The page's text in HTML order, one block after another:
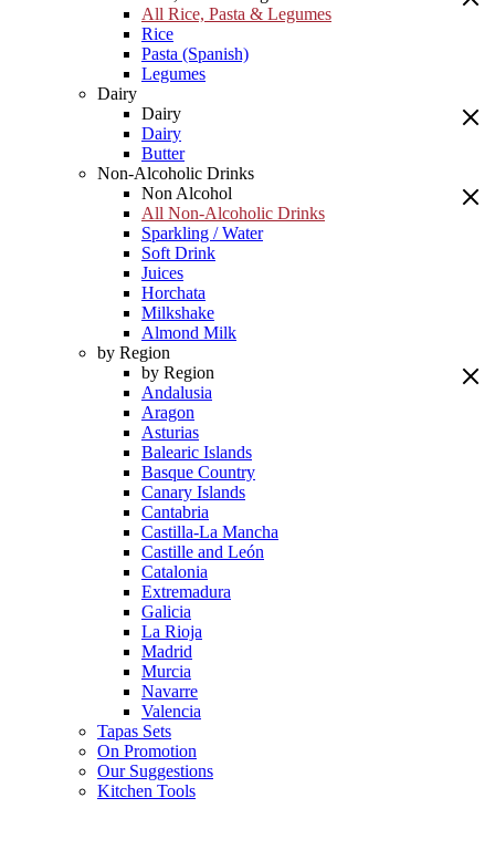
All Rice, Pasta & Legumes
Rice
Pasta (Spanish)
Legumes
Dairy
Dairy
Dairy
Butter
Non-Alcoholic Drinks
Non Alcohol
All Non-Alcoholic Drinks
Sparkling / Water
Soft Drink
Juices
Horchata
Milkshake
Almond Milk
by Region
by Region
Andalusia
Aragon
Asturias
Balearic Islands
Basque Country
Canary Islands
Cantabria
Castilla-La Mancha
Castille and León
Catalonia
Extremadura
Galicia
La Rioja
Madrid
Murcia
Navarre
Valencia
Tapas Sets
On Promotion
Our Suggestions
Kitchen Tools